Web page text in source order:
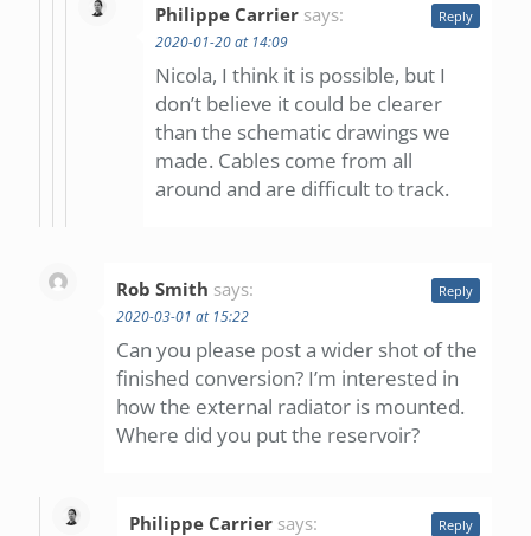
Philippe Carrier says:
2020-01-20 at 14:09
Nicola, I think it is possible, but I
don’t believe it could be clearer
than the schematic drawings we
made. Cables come from all
around and are difficult to track.
Reply
Rob Smith says:
2020-03-01 at 15:22
Can you please post a wider shot of the
finished conversion? I’m interested in
how the external radiator is mounted.
Where did you put the reservoir?
Reply
Philippe Carrier says: Reply